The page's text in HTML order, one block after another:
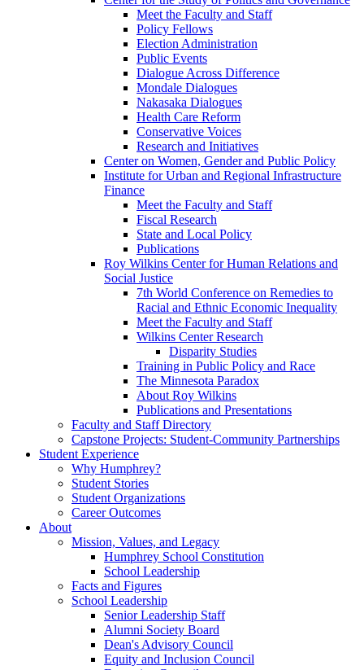
Meet the Faculty and Staff
Policy Fellows
Election Administration
Public Events
Dialogue Across Difference
Mondale Dialogues
Nakasaka Dialogues
Health Care Reform
Conservative Voices
Research and Initiatives
Center on Women, Gender and Public Policy
Institute for Urban and Regional Infrastructure
Finance
Meet the Faculty and Staff
Fiscal Research
State and Local Policy
Publications
Roy Wilkins Center for Human Relations and
Social Justice
7th World Conference on Remedies to
Racial and Ethnic Economic Inequality
Meet the Faculty and Staff
Wilkins Center Research
Disparity Studies
Training in Public Policy and Race
The Minnesota Paradox
About Roy Wilkins
Publications and Presentations
Faculty and Staff Directory
Capstone Projects: Student-Community Partnerships
Student Experience
Why Humphrey?
Student Stories
Student Organizations
Career Outcomes
About
Mission, Values, and Legacy
Humphrey School Constitution
School Leadership
Facts and Figures
School Leadership
Senior Leadership Staff
Alumni Society Board
Dean's Advisory Council
Equity and Inclusion Council